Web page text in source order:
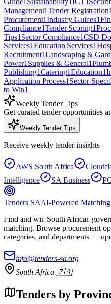
Management1Tender Registration1
Procurement1Industry Guides1
Compliance1Tender Scoring1
Tips1 Sector Compliance1CSD
Services1Education Services1
Recruitment1Landscaping &
Power1 Supplies & General1
Publishing1Catering1Education1
Application Process1 Sector-
to Win1
Weekly Tender Tips
Get curated tender opportunities
Weekly Tender Tips
Receive weekly tender insights
AWS South Africa
Intelligence
SA Business
Tenders SAAI-Powered Matching
Find and win South African
matching. Browse procurement
categories, and departments —
info@tenders-sa.org
South Africa 🇿🇦
Tenders by